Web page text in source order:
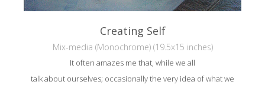
Creating Self
Mix-media (Monochrome) (19.5x15 inches)
It often amazes me that, while we all
talk about ourselves; occasionally the very idea of what we